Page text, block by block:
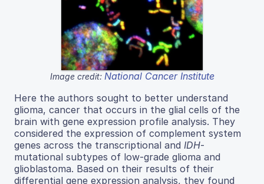
Image credit: National Cancer Institute
Here the authors sought to better understand
glioma, cancer that occurs in the glial cells of the
brain with gene expression profile analysis. They
considered the expression of complement system
genes across the transcriptional and IDH-
mutational subtypes of low-grade glioma and
glioblastoma. Based on their results of their
differential gene expression analysis, they found